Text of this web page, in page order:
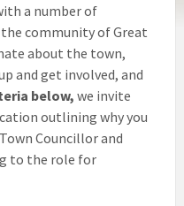
a number of
community of Great
about the town,
and get involved, and
below, we invite
outlining why you
Councillor and
to the role for